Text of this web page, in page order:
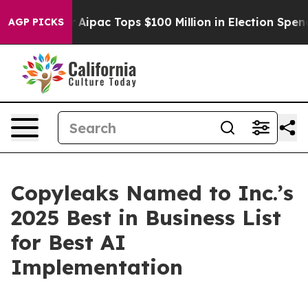
AGP PICKS
her Aipac Tops $100 Million in Election
Copyleaks Named to Inc.’s
2025 Best in Business List
for Best AI
Implementation